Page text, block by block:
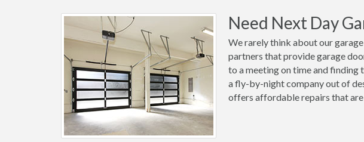
Need Next Day
We rarely think about our
partners that provide garage
to a meeting on time and finding
a fly-by-night company out of
offers affordable repairs that